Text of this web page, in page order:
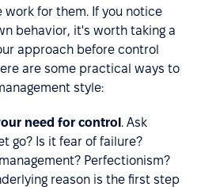
work for them. If you notice
behavior, it's worth taking a
approach before control
are some practical ways to
style:
need for control. Ask
go? Is it fear of failure?
Perfectionism?
reason is the first step